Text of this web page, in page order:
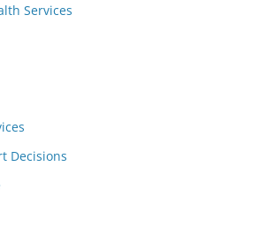
Services
Decisions